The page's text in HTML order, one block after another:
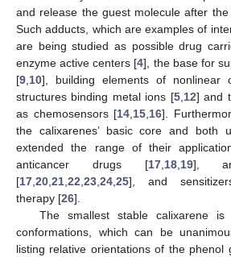
and release the guest molecule after the
Such adducts, which are examples of
are being studied as possible drug
enzyme active centers [4], the base for
[9 10], building elements of nonlinear
structures binding metal ions [5, 12] and
as chemosensors [14 15 16].
the calixarenes’ basic core and both
extended the range of their
anticancer drugs [17, 18, 19],
[17 20 21 22 23 24 25], and
therapy [26].
The smallest stable calixarene
conformations, which can be
listing relative orientations of the phenol